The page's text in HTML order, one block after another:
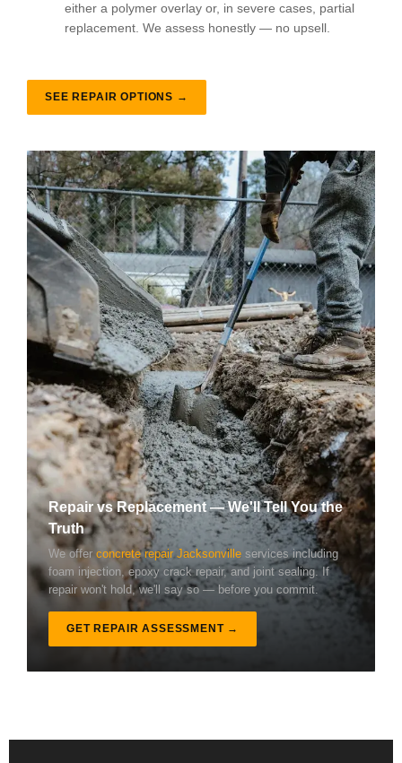
either a polymer overlay or, in severe cases, partial
replacement. We assess honestly — no upsell.
SEE REPAIR OPTIONS →
Repair vs Replacement — We'll Tell You the
Truth
We offer concrete repair Jacksonville services including
foam injection, epoxy crack repair, and joint sealing. If
repair won't hold, we'll say so — before you commit.
GET REPAIR ASSESSMENT →